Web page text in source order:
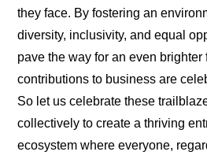
they face. By fostering an
diversity, inclusivity, and equal
pave the way for an even brighter
contributions to business are
So let us celebrate these
collectively to create a thriving
ecosystem where everyone,